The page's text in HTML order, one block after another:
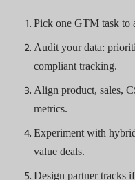
Pick one GTM task to
Audit your data:
compliant tracking.
Align product, sales,
metrics.
Experiment with
value deals.
Design partner tracks